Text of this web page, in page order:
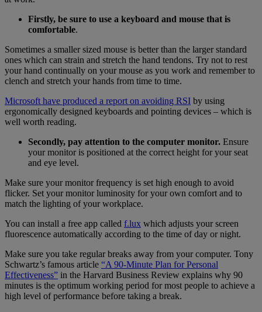
Firstly, be sure to use a keyboard and mouse that is
comfortable.
Sometimes a smaller sized mouse is better than the larger standard
ones which can strain and stretch the hand tendons. Try not to rest
your hand continually on your mouse as you work and remember to
clench and stretch your hands from time to time.
Microsofthave produced a report on avoiding RSI by using
ergonomically designed keyboards and pointing devices – which is
well worth reading.
Secondly, pay attention to the computer monitor. Ensure
your monitor is positioned at the correct height for your seat
and eye level.
Make sure your monitor frequency is set high enough to avoid
flicker. Set your monitor luminosity for your own comfort and to
match the lighting of your workplace.
You can install a free app called f.lux which adjusts your screen
fluorescence automatically according to the time of day or night.
Make sure you take regular breaks away from your computer. Tony
Schwartz’s famous article “A 90-Minute Plan for Personal
Effectiveness” in the Harvard Business Review explains why 90
minutes is the optimum working period for most people to achieve a
high level of performance before taking a break.